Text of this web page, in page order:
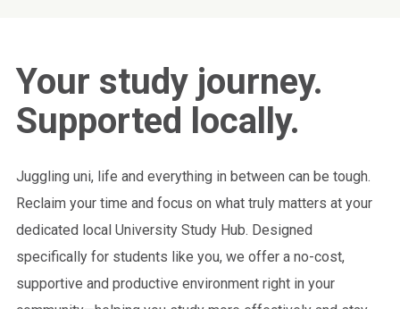
Your study journey.
Supported locally.
Juggling uni, life and everything in between can be tough.
Reclaim your time and focus on what truly matters at your
dedicated local University Study Hub. Designed
specifically for students like you, we offer a no-cost,
supportive and productive environment right in your